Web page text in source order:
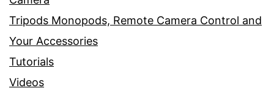
Tripods Monopods, Remote Camera Control and
Your Accessories
Tutorials
Videos